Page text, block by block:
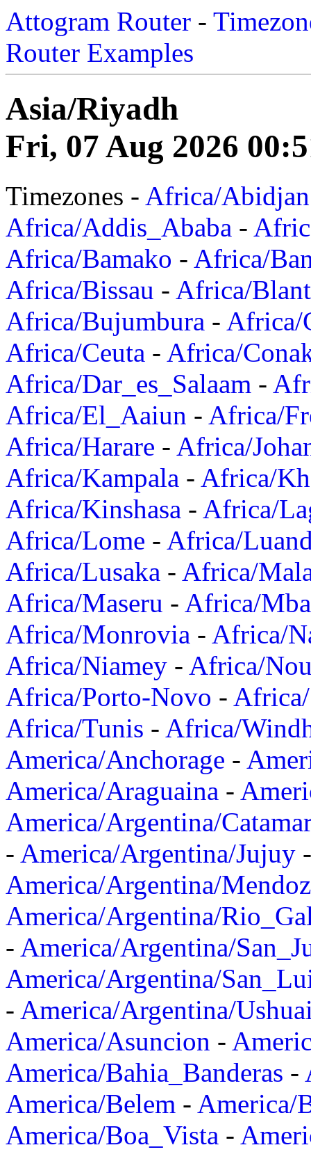
Attogram Router -
Router Examples
Asia/Riyadh
Fri, 07 Aug 2026
Timezones - Africa/Abidjan
Africa/Addis_Ababa -
Africa/Bamako - Africa/
Africa/Bissau - Africa/
Africa/Bujumbura - Africa/
Africa/Ceuta - Africa/
Africa/Dar_es_Salaam -
Africa/El_Aaiun - Africa/
Africa/Harare - Africa/
Africa/Kampala - Africa/
Africa/Kinshasa - Africa/
Africa/Lome - Africa/
Africa/Lusaka - Africa/
Africa/Maseru - Africa/
Africa/Monrovia - Africa/
Africa/Niamey - Africa/
Africa/Porto-Novo -
Africa/Tunis - Africa/
America/Anchorage -
America/Araguaina -
America/Argentina/
- America/Argentina/Jujuy
America/Argentina/
America/Argentina/
- America/Argentina/
America/Argentina/
- America/Argentina/
America/Asuncion -
America/Bahia_Banderas -
America/Belem - America/
America/Boa_Vista -